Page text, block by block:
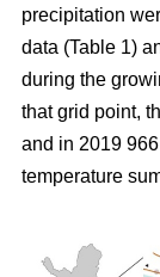
precipitation
data (Table 1)
during the
that grid point,
and in 2019
temperature